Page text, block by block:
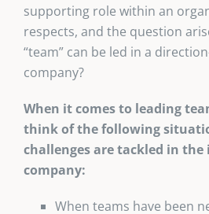
supporting role within an
respects, and the question
“team” can be led in a
company?
When it comes to leading
think of the following
challenges are tackled in
company:
When teams have been